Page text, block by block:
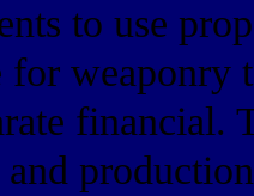
to use
for